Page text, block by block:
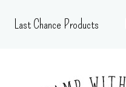
Last Chance Products